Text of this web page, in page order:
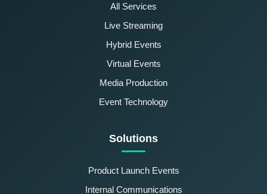
All Services
Live Streaming
Hybrid Events
Virtual Events
Media Production
Event Technology
Solutions
Product Launch Events
Internal Communications